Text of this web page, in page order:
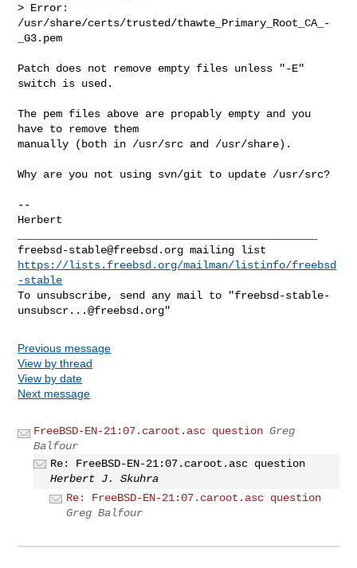
> Error:
/usr/share/certs/trusted/thawte_Primary_Root_CA_-
_G3.pem
Patch does not remove empty files unless "-E"
switch is used.
The pem files above are propably empty and you
have to remove them
manually (both in /usr/src and /usr/share).
Why are you not using svn/git to update /usr/src?
--
Herbert
freebsd-stable@freebsd.org
https://lists.freebsd.org/mailman/listinfo/freebsd
-stable
To unsubscribe, send any mail to "freebsd-stable-
unsubscr...@freebsd.org
Previous message
View by thread
View by date
Next message
FreeBSD-EN-21:07.caroot.asc question Greg
Balfour
Re: FreeBSD-EN-21:07.caroot.asc question
Herbert J. Skuhra
Re: FreeBSD-EN-21:07.caroot.asc question
Greg Balfour